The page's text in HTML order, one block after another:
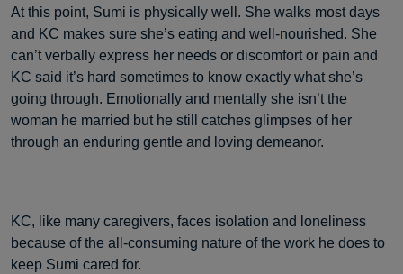
At this point, Sumi is physically well. She walks most days
and KC makes sure she’s eating and well-nourished. She
can’t verbally express her needs or discomfort or pain and
KC said it’s hard sometimes to know exactly what she’s
going through. Emotionally and mentally she isn’t the
woman he married but he still catches glimpses of her
through an enduring gentle and loving demeanor.
KC, like many caregivers, faces isolation and loneliness
because of the all-consuming nature of the work he does to
keep Sumi cared for.